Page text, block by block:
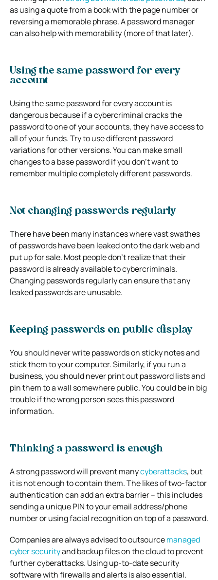
as using a quote from a book with the page number or
reversing a memorable phrase. A password manager
can also help with memorability (more of that later).
Using the same password for every
account
Using the same password for every account is
dangerous because if a cybercriminal cracks the
password to one of your accounts, they have access to
all of your funds. Try to use different password
variations for other versions. You can make small
changes to a base password if you don’t want to
remember multiple completely different passwords.
Not changing passwords regularly
There have been many instances where vast swathes
of passwords have been leaked onto the dark web and
put up for sale. Most people don’t realize that their
password is already available to cybercriminals.
Changing passwords regularly can ensure that any
leaked passwords are unusable.
Keeping passwords on public display
You should never write passwords on sticky notes and
stick them to your computer. Similarly, if you run a
business, you should never print out password lists and
pin them to a wall somewhere public. You could be in big
trouble if the wrong person sees this password
information.
Thinking a password is enough
A strong password will prevent manycyberattacks, but
it is not enough to contain them. The likes of two-factor
authentication can add an extra barrier – this includes
sending a unique PIN to your email address/phone
number or using facial recognition on top of a password.
Companies are always advised to outsourcemanaged
cyber securityand backup files on the cloud to prevent
further cyberattacks. Using up-to-date security
software with firewalls and alerts is also essential.